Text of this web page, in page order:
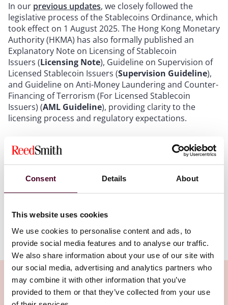
Consent Details About
This website uses cookies
We use cookies to personalise content and ads, to
provide social media features and to analyse our traffic.
We also share information about your use of our site with
our social media, advertising and analytics partners who
may combine it with other information that you’ve
provided to them or that they’ve collected from your use
In our previous updates, we closely followed the
legislative process of the Stablecoins Ordinance, which
took effect on 1 August 2025. The Hong Kong Monetary
Authority (HKMA) has also formally published an
Explanatory Note on Licensing of Stablecoin
Issuers (Licensing Note), Guideline on Supervision of
Licensed Stablecoin Issuers (Supervision Guideline),
and Guideline on Anti-Money Laundering and Counter-
Financing of Terrorism (For Licensed Stablecoin
Issuers) (AML Guideline), providing clarity to the
licensing process and regulatory expectations.
In recent weeks, the new regime has sparked
significant market excitement and a surge in
stablecoin-related stocks. Rather than delving into the
regulatory requirements – covered in our earlier
updates – this update provides FAQs for entities
Q1: Who is eligible?
A:Applicants must be either (i) a Hong Kong-
incorporated company, or (ii) an authorised institution
incorporated outside Hong Kong (such as an overseas
Show more